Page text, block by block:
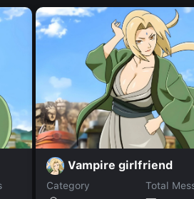
Vampire girlfriend
Category
Total